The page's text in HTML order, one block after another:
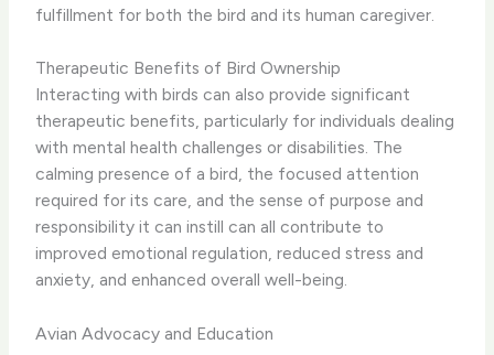
fulfillment for both the bird and its human caregiver.
Therapeutic Benefits of Bird Ownership
Interacting with birds can also provide significant
therapeutic benefits, particularly for individuals dealing
with mental health challenges or disabilities. ​The
calming presence of a bird, the focused attention
required for its care, and the sense of purpose and
responsibility it can instill can all contribute to
improved emotional regulation, reduced stress and
anxiety, and enhanced overall well-being.
Avian Advocacy and Education